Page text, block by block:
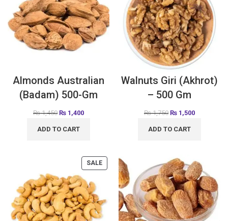
Almonds Australian
(Badam) 500-Gm
₨1,450 ₨ 1,400
ADD TO CART
Walnuts Giri (Akhrot)
– 500 Gm
₨1,750 ₨1,500
ADD TO CART
SALE